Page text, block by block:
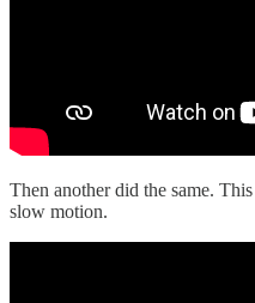
Then another did the same.
slow motion.